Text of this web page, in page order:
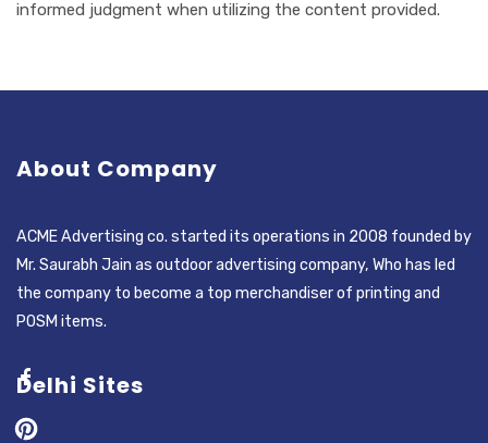
informed judgment when utilizing the content provided.
About Company
ACME Advertising co. started its operations in 2008 founded by
Mr. Saurabh Jain as outdoor advertising company, Who has led
the company to become a top merchandiser of printing and
POSM items.
Delhi Sites